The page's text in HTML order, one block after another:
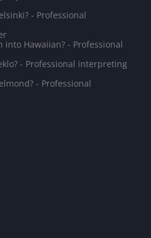
- Professional
into Hawaiian? - Professional
- Professional interpreting
- Professional